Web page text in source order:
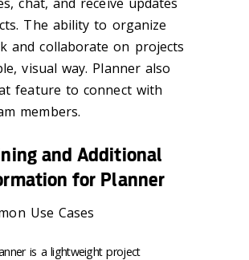
The ability to organize
and collaborate on projects
visual way. Planner also
feature to connect with
members.
and Additional
for Planner
Use Cases
is a lightweight project